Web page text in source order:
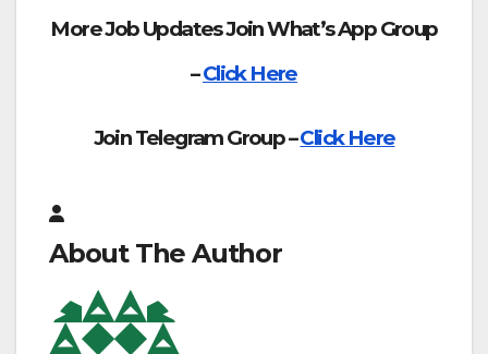
More Job Updates Join What’s App Group
–Click Here
Join Telegram Group –Click Here
About The Author